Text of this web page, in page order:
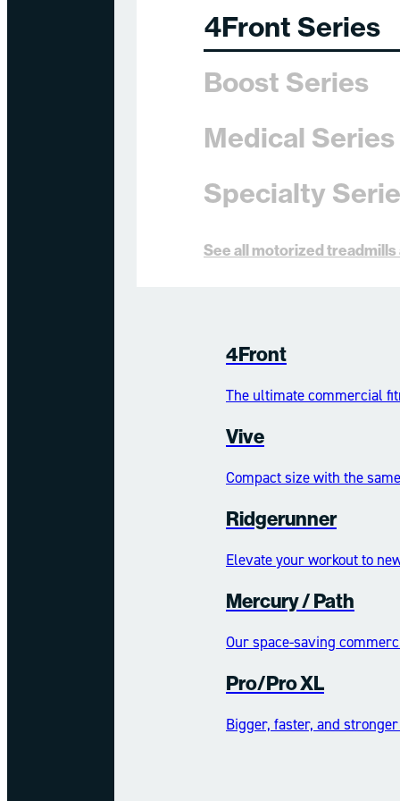
4Front Series
Boost Series
Medical Series
Specialty
See all motorized
4Front
The ultimate commercial
Vive
Compact size with the
Ridgerunner
Elevate your workout to
Mercury /​​​​ Path
Our space-saving
Pro/Pro XL
Bigger, faster, and